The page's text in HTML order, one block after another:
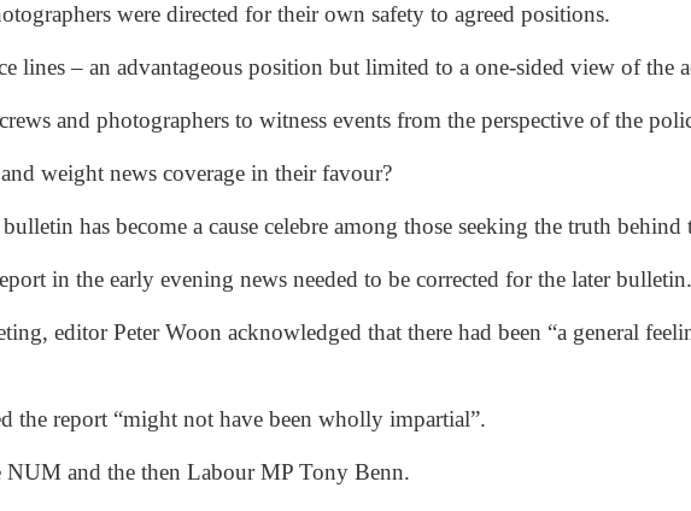
were directed for their own safety to agreed positions.
lines – an advantageous position but limited to a one-sided view of the
and photographers to witness events from the perspective of the
weight news coverage in their favour?
has become a cause celebre among those seeking the truth behind
in the early evening news needed to be corrected for the later bulletin.
editor Peter Woon acknowledged that there had been “a general
the report “might not have been wholly impartial”.
NUM and the then Labour MP Tony Benn.